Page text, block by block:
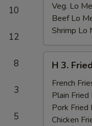
10
12
8
3
5
Veg. Lo
Beef Lo
Shrimp Lo
Fried
Scallop
(10)
H 3.
French
Plain Fried
Pork Fried
Chicken